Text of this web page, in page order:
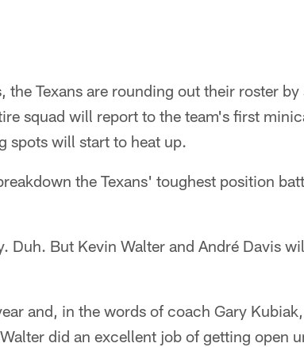
the Texans are rounding out their roster
squad will report to the team's first
spots will start to heat up.
the Texans' toughest position
Duh. But Kevin Walter and André Davis
and, in the words of coach Gary
did an excellent job of getting open